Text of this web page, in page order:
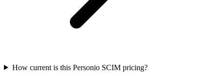
How current is this Personio SCIM pricing?